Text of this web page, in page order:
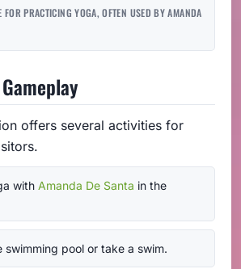
FOR PRACTICING YOGA, OFTEN USED BY AMANDA
offers several activities for
with Amanda De Santa in the
swimming pool or take a swim.